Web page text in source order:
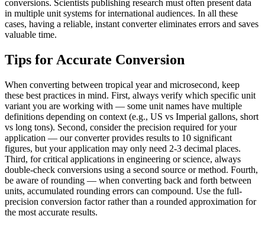
conversions. Scientists publishing research must often present data
in multiple unit systems for international audiences. In all these
cases, having a reliable, instant converter eliminates errors and saves
valuable time.
Tips for Accurate Conversion
When converting between tropical year and microsecond, keep
these best practices in mind. First, always verify which specific unit
variant you are working with — some unit names have multiple
definitions depending on context (e.g., US vs Imperial gallons, short
vs long tons). Second, consider the precision required for your
application — our converter provides results to 10 significant
figures, but your application may only need 2-3 decimal places.
Third, for critical applications in engineering or science, always
double-check conversions using a second source or method. Fourth,
be aware of rounding — when converting back and forth between
units, accumulated rounding errors can compound. Use the full-
precision conversion factor rather than a rounded approximation for
the most accurate results.